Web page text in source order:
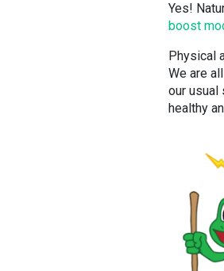
Yes!
boost
Physical
We are
our usual
healthy